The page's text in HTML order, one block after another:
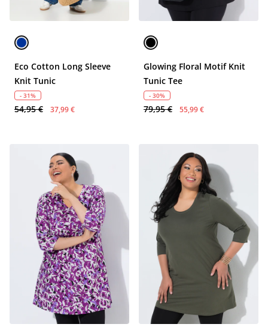
Eco Cotton Long Sleeve
Knit Tunic
- 31%
54,95 € 37,99 €
Glowing Floral Motif Knit
Tunic Tee
- 30%
79,95 € 55,99 €